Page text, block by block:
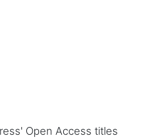
Open Access titles